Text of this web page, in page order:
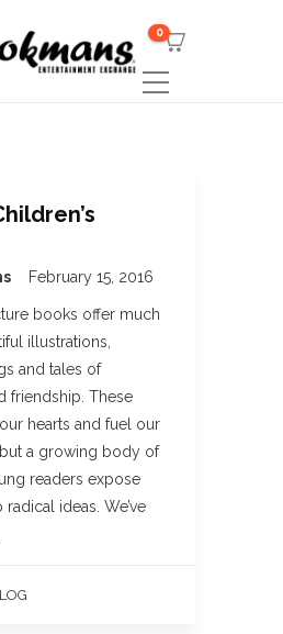
0
February 15, 2016
books offer much
illustrations,
and tales of
friendship. These
hearts and fuel our
a growing body of
readers expose
ideas. We’ve